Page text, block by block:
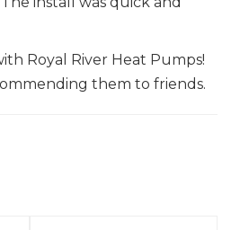
Royal River Heat Pumps!
them to friends.